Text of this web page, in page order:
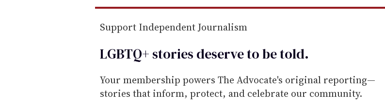
Support Independent Journalism
LGBTQ+ stories deserve to betold.
Your membership powers The Advocate's original reporting—
stories that inform, protect, and celebrate our community.